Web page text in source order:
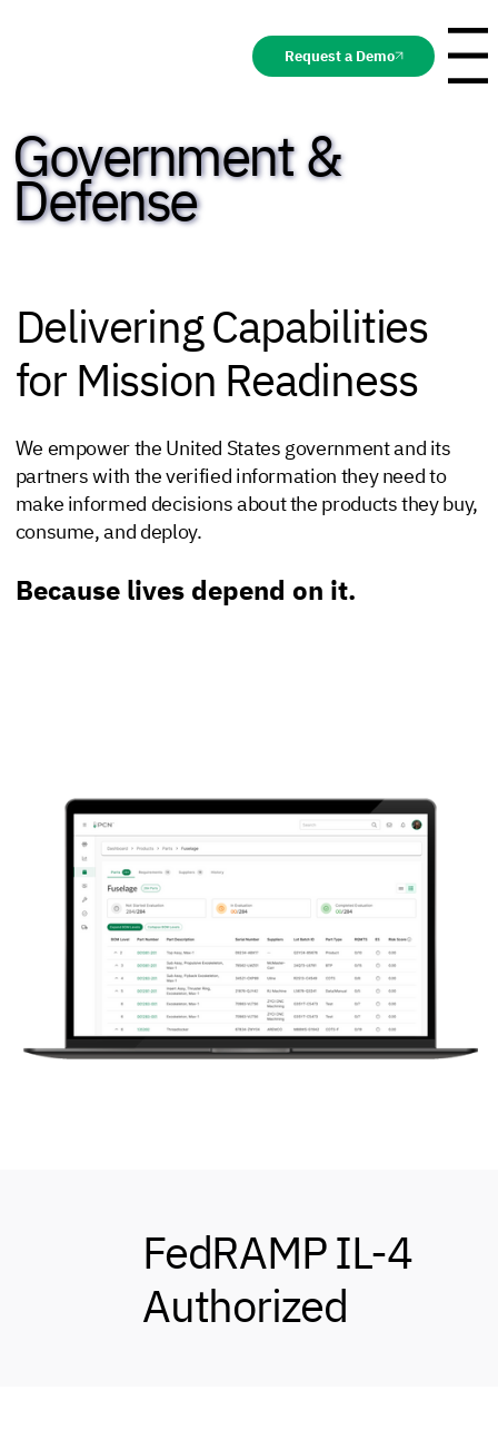
Menu
Request a Demo
Government &
Defense
Delivering Capabilities
for Mission Readiness
We empower the United States government and its
partners with the verified information they need to
make informed decisions about the products they buy,
consume, and deploy.
Because lives depend on it.
FedRAMP IL-4
Authorized